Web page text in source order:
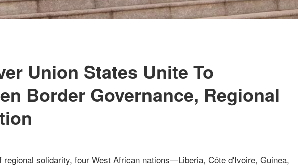
Union States Unite To
Border Governance, Regional
regional solidarity, four West African nations—Liberia, Côte d'Ivoire, Guinea,